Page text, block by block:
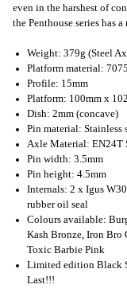
even in the harshest of
the Penthouse series has
Weight: 379g (Steel
Platform material:
Profile: 15mm
Platform: 100mm x
Dish: 2mm (concave)
Pin material: Stainless
Axle Material: EN24T
Pin width: 3.5mm
Pin height: 4.5mm
Internals: 2 x Igus
rubber oil seal
Colours available:
Kash Bronze, Iron
Toxic Barbie Pink
Limited edition Black
Last!!!